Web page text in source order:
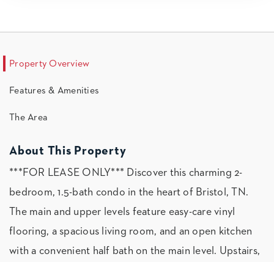
Property Overview
Features & Amenities
The Area
About This Property
***FOR LEASE ONLY*** Discover this charming 2-
bedroom, 1.5-bath condo in the heart of Bristol, TN.
The main and upper levels feature easy-care vinyl
flooring, a spacious living room, and an open kitchen
with a convenient half bath on the main level. Upstairs,